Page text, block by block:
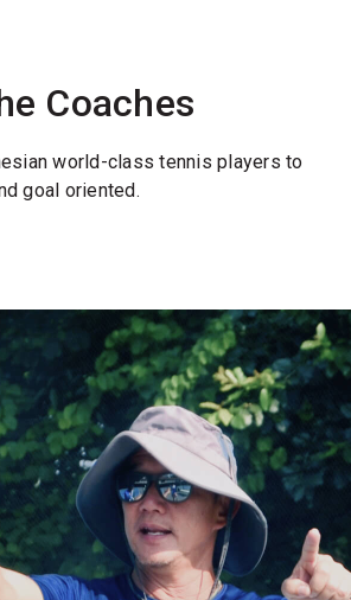
Coaches
world-class tennis players to
goal oriented.